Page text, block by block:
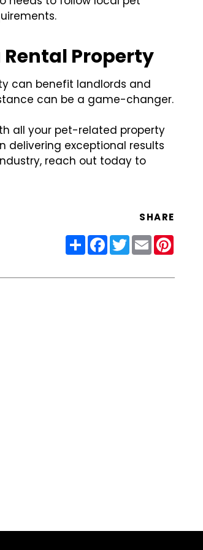
Property
can benefit landlords and
can be a game-changer.
all your pet-related property
delivering exceptional results
reach out today to
SHARE
ShareFacebook
Twitter
Email